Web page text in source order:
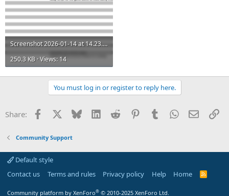
Screenshot 2026-01-14 at 14.23.17.png
250.3 KB · Views: 14
You must log in or register to reply here.
Share: Facebook Bluesky LinkedInReddit PinterestTumblrWhatsApp
Email
Community Support
Default style
Contact us
Terms and rules Privacy policy Help Home
R
Community platform by XenForo® © 2010-2025 XenForo Ltd.